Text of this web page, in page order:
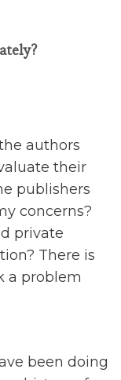
authors
their
publishers
concerns?
private
There is
a problem
been doing